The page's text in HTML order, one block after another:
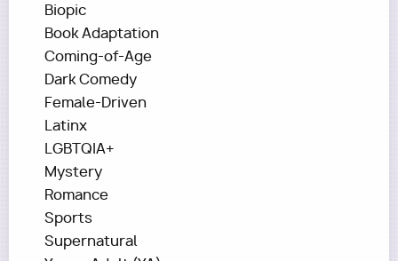
Biopic
Book Adaptation
Coming-of-Age
Dark Comedy
Female-Driven
Latinx
LGBTQIA+
Mystery
Romance
Sports
Supernatural